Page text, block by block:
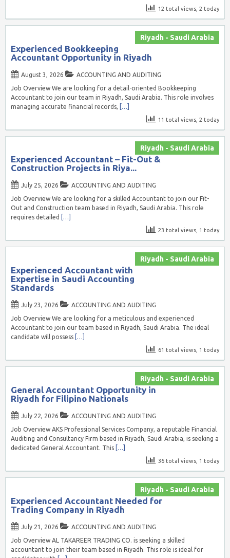
12 total views, 2 today
Riyadh - Saudi Arabia
Experienced Bookkeeping
Accountant Opportunity in Riyadh
August 3, 2026
ACCOUNTING AND AUDITING
Job Overview We are looking for a detail-oriented Bookkeeping
Accountant to join our team in Riyadh, Saudi Arabia. This role involves
managing accurate financial records, […]
11 total views, 2 today
Riyadh - Saudi Arabia
Experienced Accountant – Fit-Out &
Construction Projects in Riya...
July 25, 2026
ACCOUNTING AND AUDITING
Job Overview We are looking for a skilled Accountant to join our Fit-
Out and Construction team based in Riyadh, Saudi Arabia. This role
requires detailed
[…]
23 total views, 1 today
Riyadh - Saudi Arabia
Experienced Accountant with
Expertise in Saudi Accounting
Standards
July 23, 2026
ACCOUNTING AND AUDITING
Job Overview We are looking for a meticulous and experienced
Accountant to join our team based in Riyadh, Saudi Arabia. The ideal
candidate will possess
[…]
61 total views, 1 today
Riyadh - Saudi Arabia
General Accountant Opportunity in
Riyadh for Filipino Nationals
July 22, 2026
ACCOUNTING AND AUDITING
Job Overview AKS Professional Services Company, a reputable Financial
Auditing and Consultancy Firm based in Riyadh, Saudi Arabia, is seeking a
dedicated General Accountant. This
[…]
36 total views, 1 today
Riyadh - Saudi Arabia
Experienced Accountant Needed for
Trading Company in Riyadh
July 21, 2026
ACCOUNTING AND AUDITING
Job Overview AL TAKAREER TRADING CO. is seeking a skilled
accountant to join their team based in Riyadh. This role is ideal for